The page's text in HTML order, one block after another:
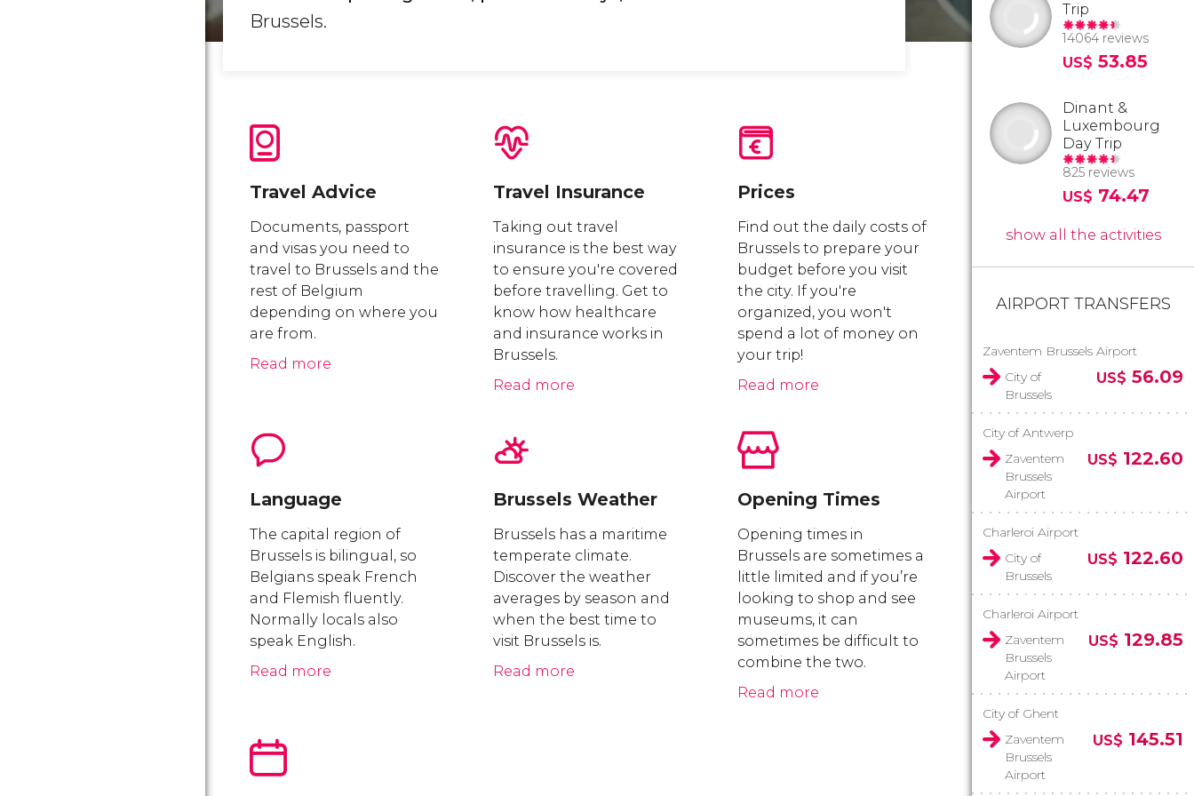
Brussels.
Travel Advice
Documents, passport
and visas you need to
travel to Brussels and the
rest of Belgium
depending on where you
are from.
Read more
Travel Insurance
Taking out travel
insurance is the best way
to ensure you're covered
before travelling. Get to
know how healthcare
and insurance works in
Brussels.
Read more
Prices
Find out the daily costs of
Brussels to prepare your
budget before you visit
the city. If you're
organized, you won't
spend a lot of money on
your trip!
Read more
Language
The capital region of
Brussels is bilingual, so
Belgians speak French
and Flemish fluently.
Normally locals also
speak English.
Read more
Brussels Weather
Brussels has a maritime
temperate climate.
Discover the weather
averages by season and
when the best time to
visit Brussels is.
Read more
Opening Times
Opening times in
Brussels are sometimes a
little limited and if you’re
looking to shop and see
museums, it can
sometimes be difficult to
combine the two.
Read more
Trip
14064 reviews
US$ 53.85
Dinant &
Luxembourg
Day Trip
825 reviews
US$ 74.47
show all the activities
AIRPORT TRANSFERS
Zaventem Brussels Airport
City of
Brussels
US$ 56.09
City of Antwerp
Zaventem
Brussels
Airport
US$ 122.60
Charleroi Airport
City of
Brussels
US$ 122.60
Charleroi Airport
Zaventem
Brussels
Airport
US$ 129.85
City of Ghent
Zaventem
Brussels
Airport
US$ 145.51